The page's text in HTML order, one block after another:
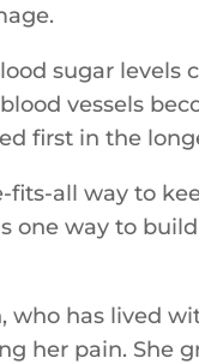
sugar levels
vessels
first in the
fits-all way to
one way to
who has lived
her pain. She